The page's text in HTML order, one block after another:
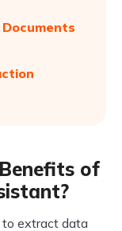
of
extract data